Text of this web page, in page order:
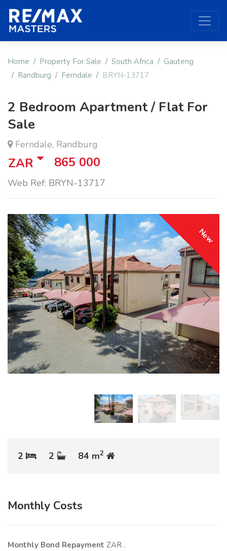
Home Property For Sale South Africa
Gauteng
Randburg
Ferndale BRYN-13717
2 Bedroom Apartment / Flat For
Sale
Ferndale, Randburg
ZAR 865 000
Web Ref: BRYN-13717
New
2 2 84 m2
Monthly Costs
Monthly Bond Repayment ZAR .